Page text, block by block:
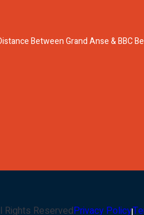
Between Grand Anse & BBC
Rights ReservedPrivacy Policy